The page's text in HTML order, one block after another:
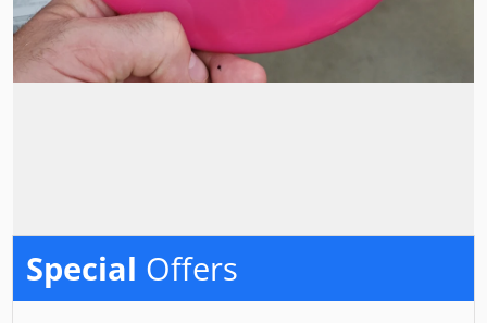
Special Offers